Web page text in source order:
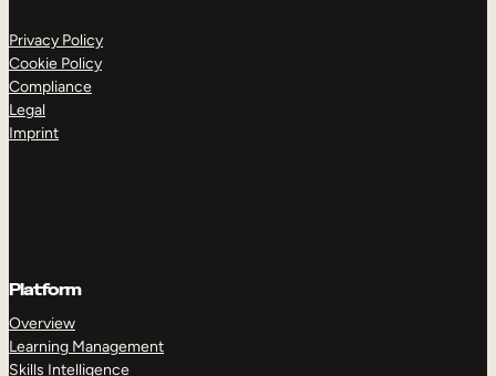
Privacy Policy
Cookie Policy
Compliance
Legal
Imprint
Platform
Overview
Learning Management
Skills Intelligence